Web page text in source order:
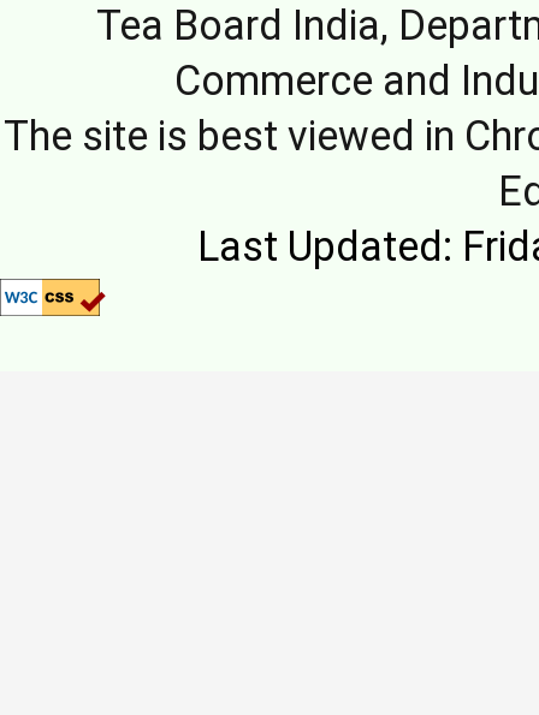
Tea Board India,
Commerce and
The site is best viewed in
Last Updated: